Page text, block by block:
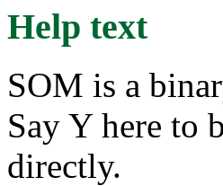
Help text
SOM is a
Say Y here to
directly.